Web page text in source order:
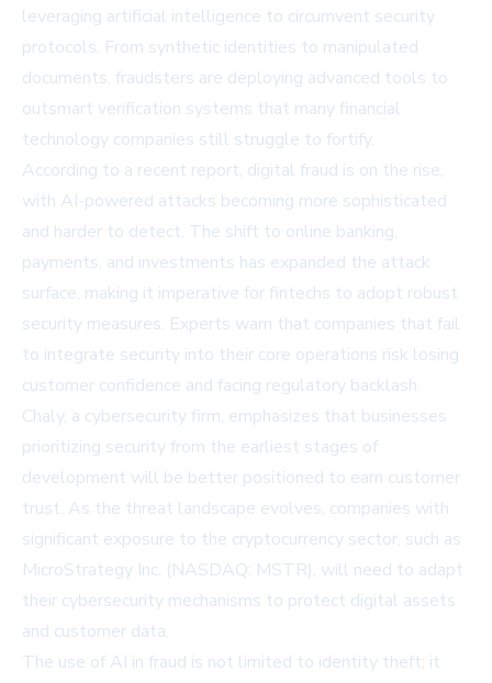
leveraging artificial intelligence to circumvent security
protocols. From synthetic identities to manipulated
documents, fraudsters are deploying advanced tools to
outsmart verification systems that many financial
technology companies still struggle to fortify.
According to a recent report, digital fraud is on the rise,
with AI-powered attacks becoming more sophisticated
and harder to detect. The shift to online banking,
payments, and investments has expanded the attack
surface, making it imperative for fintechs to adopt robust
security measures. Experts warn that companies that fail
to integrate security into their core operations risk losing
customer confidence and facing regulatory backlash.
Chaly, a cybersecurity firm, emphasizes that businesses
prioritizing security from the earliest stages of
development will be better positioned to earn customer
trust. As the threat landscape evolves, companies with
significant exposure to the cryptocurrency sector, such as
MicroStrategy Inc. (NASDAQ: MSTR), will need to adapt
their cybersecurity mechanisms to protect digital assets
and customer data.
The use of AI in fraud is not limited to identity theft; it